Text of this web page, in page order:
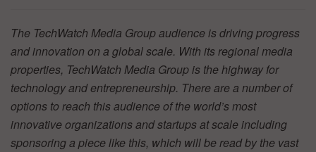
The TechWatch Media Group audience is driving progress
and innovation on a global scale. With its regional media
properties, TechWatch Media Group is the highway for
technology and entrepreneurship. There are a number of
options to reach this audience of the world’s most
innovative organizations and startups at scale including
sponsoring a piece like this, which will be read by the vast